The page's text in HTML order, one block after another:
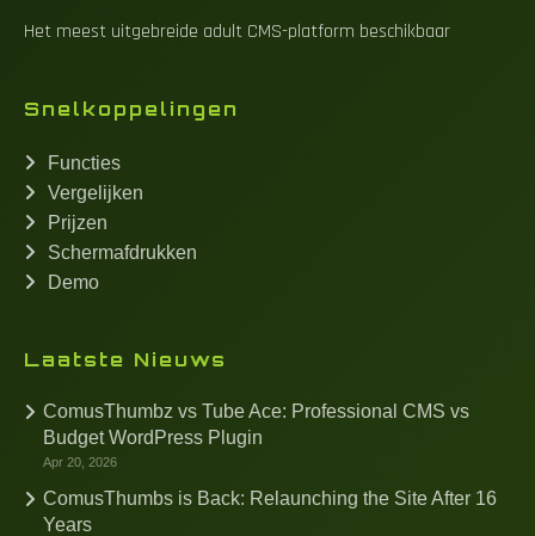
Het meest uitgebreide adult CMS-platform beschikbaar
Snelkoppelingen
Functies
Vergelijken
Prijzen
Schermafdrukken
Demo
Laatste Nieuws
ComusThumbz vs Tube Ace: Professional CMS vs
Budget WordPress Plugin
Apr 20, 2026
ComusThumbs is Back: Relaunching the Site After 16
Years